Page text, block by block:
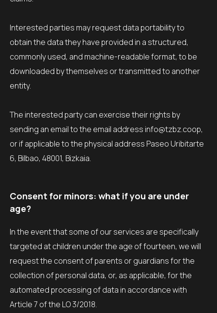
Interested parties may request data portability to
obtain the data they have provided in a structured,
commonly used, and machine-readable format, to be
downloaded by themselves or transmitted to another
entity.
The interested party can exercise their rights by
sending an email to the email address info@tzbz.coop,
or if applicable to the physical address Paseo Uribitarte
6, Bilbao, 48001, Bizkaia.
Consent for minors: what if you are under
age?
In the event that some of our services are specifically
targeted at children under the age of fourteen, we will
request the consent of parents or guardians for the
collection of personal data, or, as applicable, for the
automated processing of data in accordance with
Article 7 of the LO 3/2018.